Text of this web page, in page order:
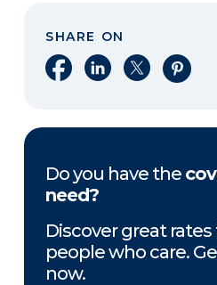
SHARE ON
Share on Facebook
Share on LinkedIn
Share on X
Share
Do you have the
need?
Discover great
people who care.
now.